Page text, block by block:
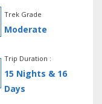
Trek Grade
Moderate
Trip Duration :
15 Nights & 16
Days